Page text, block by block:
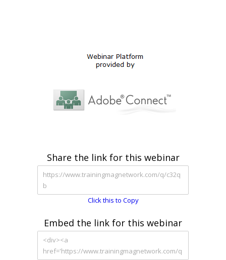
Share the link for this webinar
Click this to Copy
Embed the link for this webinar